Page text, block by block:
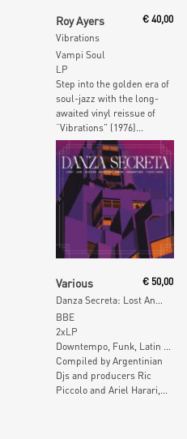
Add To Cart
Roy Ayers
Vibrations
€40,00
Vampi Soul
LP
Step into the golden era of
soul-jazz with the long-
awaited vinyl reissue of
“Vibrations” (1976)...
Add To Cart
Various
Danza Secreta: Lost And Hidden Grooves from Argentina (1970-1980)
€50,00
BBE
2xLP
Downtempo, Funk, Latin …
Compiled by Argentinian
Djs and producers Ric
Piccolo and Ariel Harari,...